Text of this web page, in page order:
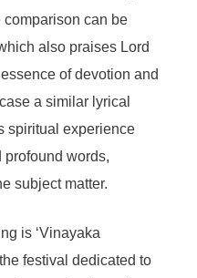
comparison can be
also praises Lord
of devotion and
a similar lyrical
spiritual experience
words,
subject matter.
is ‘Vinayaka
festival dedicated to